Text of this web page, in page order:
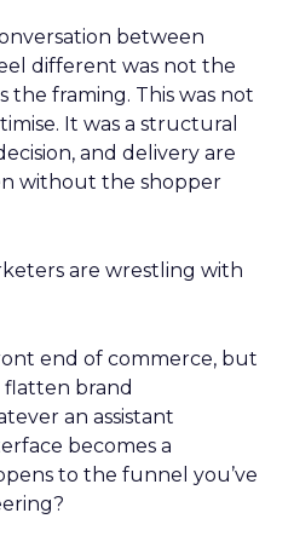
between
different was not the
the framing. This was not
It was a structural
and delivery are
without the shopper
are wrestling with
end of commerce, but
flatten brand
an assistant
becomes a
to the funnel you’ve